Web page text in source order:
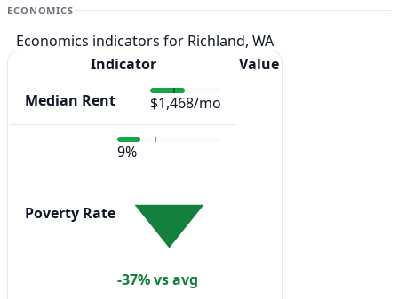
ECONOMICS
Economics indicators for Richland, WA
Indicator
Value
Median Rent
$1,468/mo
Poverty Rate
9%
-37% vs avg